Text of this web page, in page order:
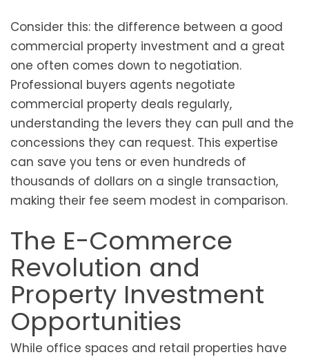
Consider this: the difference between a good
commercial property investment and a great
one often comes down to negotiation.
Professional buyers agents negotiate
commercial property deals regularly,
understanding the levers they can pull and the
concessions they can request. This expertise
can save you tens or even hundreds of
thousands of dollars on a single transaction,
making their fee seem modest in comparison.
The E-Commerce
Revolution and
Property Investment
Opportunities
While office spaces and retail properties have